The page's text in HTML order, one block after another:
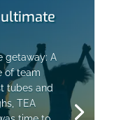
ultimate
getaway: A
of team
tubes and
TEA